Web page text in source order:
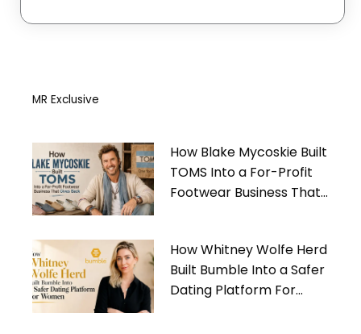
MR Exclusive
How Blake Mycoskie Built
TOMS Into a For-Profit
Footwear Business That
How Whitney Wolfe Herd
Built Bumble Into a Safer
Dating Platform For